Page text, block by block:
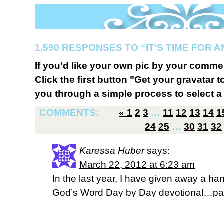
1,590 RESPONSES TO “IT’S TIME FOR
If you'd like your own pic by your
Click the first button "Get your gravatar
you through a simple process to select
COMMENTS:
« 1 2 3 … 11 12 13 14
24 25 … 30 31 32
Karessa Huber says:
March 22, 2012 at 6:23 am
In the last year, I have given away a
God’s Word Day by Day